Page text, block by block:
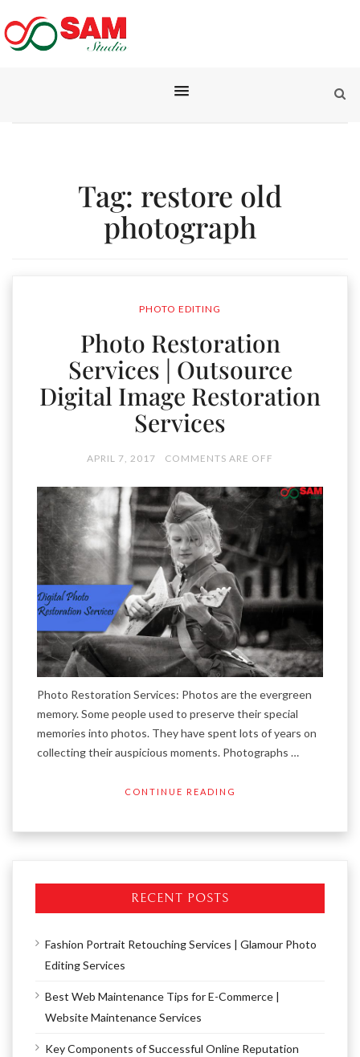
Tag: restore old
photograph
PHOTO EDITING
Photo Restoration
Services | Outsource
Digital Image Restoration
Services
APRIL 7, 2017 COMMENTS ARE OFF
Photo Restoration Services: Photos are the evergreen
memory. Some people used to preserve their special
memories into photos. They have spent lots of years on
collecting their auspicious moments. Photographs …
CONTINUE READING
RECENT POSTS
Fashion Portrait Retouching Services | Glamour Photo
Editing Services
Best Web Maintenance Tips for E-Commerce |
Website Maintenance Services
Key Components of Successful Online Reputation